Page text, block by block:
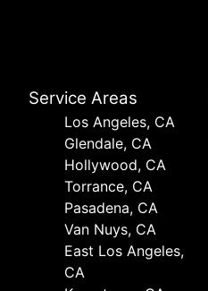
Service Areas
Los Angeles, CA
Glendale, CA
Hollywood, CA
Torrance, CA
Pasadena, CA
Van Nuys, CA
East Los Angeles,
CA